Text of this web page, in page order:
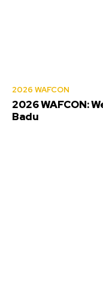
2026 WAFCON
2026 WAFCON:
Badu